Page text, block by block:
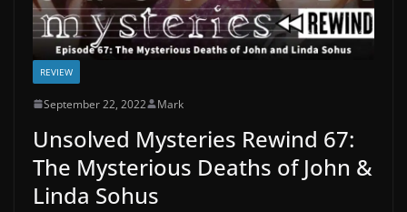
REVIEW
September 22, 2022 Mark
Unsolved Mysteries Rewind 67:
The Mysterious Deaths of John &
Linda Sohus